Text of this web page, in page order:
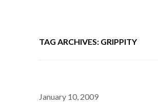
TAG ARCHIVES: GRIPPITY
January 10, 2009